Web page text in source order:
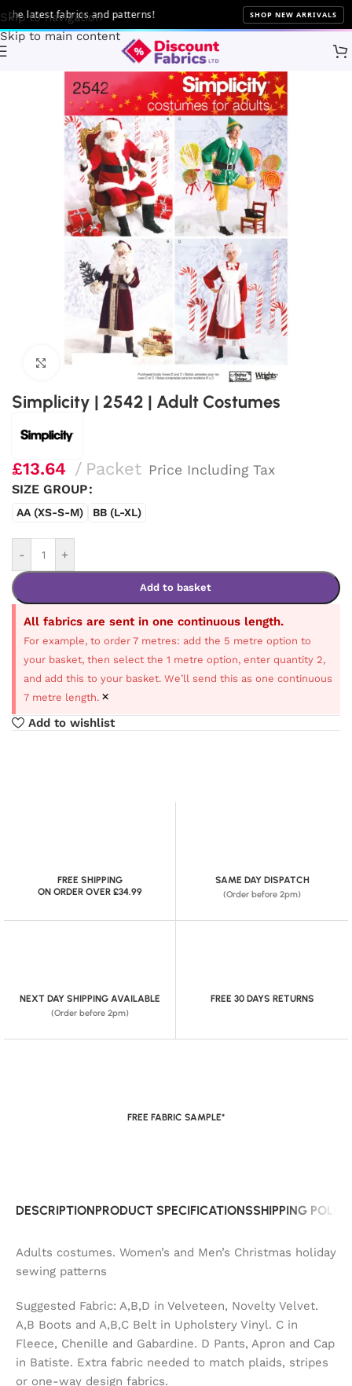
Skip to navigation
Skip to main content
latest fabrics and patterns! SHOP NEW ARRIVALS
Patterns Simplicity
Click to enlarge
Simplicity | 2542 | Adult Costumes
£13.64 Packet Price Including Tax
SIZE GROUP
AA (XS-S-M) BB (L-XL)
- +
Add to basket
All fabrics are sent in one continuous length.
For example, to order 7 metres: add the 5 metre option to
your basket, then select the 1 metre option, enter quantity 2,
and add this to your basket. We’ll send this as one continuous
7 metre length. ×
Add to wishlist
FREE SHIPPING
ON ORDER OVER £34.99
SAME DAY DISPATCH
(Order before 2pm)
NEXT DAY SHIPPING AVAILABLE
(Order before 2pm)
FREE 30 DAYS RETURNS
FREE FABRIC SAMPLE*
DESCRIPTIONPRODUCT SPECIFICATIONSSHIPPING
Adults costumes. Women’s and Men’s Christmas holiday
sewing patterns
Suggested Fabric: A,B,D in Velveteen, Novelty Velvet.
A,B Boots and A,B,C Belt in Upholstery Vinyl. C in
Fleece, Chenille and Gabardine. D Pants, Apron and Cap
in Batiste. Extra fabric needed to match plaids, stripes
or one-way design fabrics.